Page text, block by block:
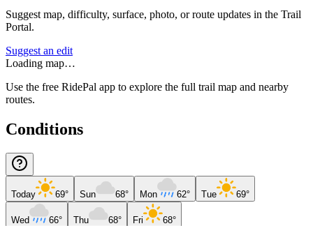
Suggest map, difficulty, surface, photo, or route updates in the Trail
Portal.
Suggest an edit
Loading map…
Use the free RidePal app to explore the full trail map and nearby
routes.
Conditions
Today 69° Sun 68° Mon 62° Tue 69°
Wed 66° Thu 68° Fri 68°